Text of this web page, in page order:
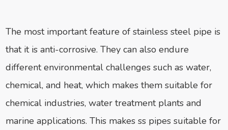
The most important feature of stainless steel pipe is
that it is anti-corrosive. They can also endure
different environmental challenges such as water,
chemical, and heat, which makes them suitable for
chemical industries, water treatment plants and
marine applications. This makes ss pipes suitable for